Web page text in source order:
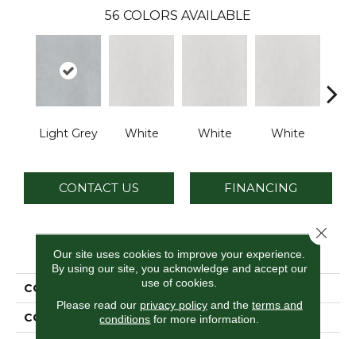
56 COLORS AVAILABLE
Light Grey White White White
CONTACT US FINANCING
PRODUCT ATTRIBUTES
COLLECTION Cohesion
COLOR Gray
Our site uses cookies to improve your experience.
By using our site, you acknowledge and accept our
use of cookies.
Please read our privacy policyand the terms and
conditions for more information.
Close